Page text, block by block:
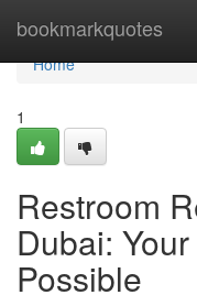
bookmarkquotes
Home
Home
1
Restroom
Dubai:
Possible